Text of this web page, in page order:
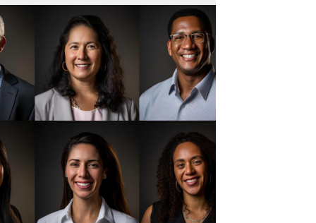
collage-
an-ethnically-